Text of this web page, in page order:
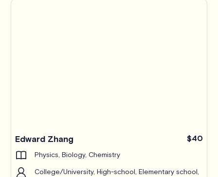
Edward Zhang $40
Physics, Biology, Chemistry
College/University, High-school, Elementary school,